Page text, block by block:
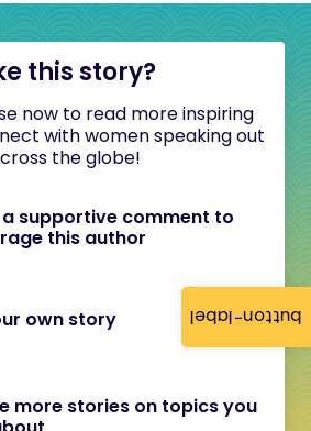
button-label
this story?
now to read more inspiring
with women speaking out
the globe!
a supportive comment to
this author
own story
more stories on topics you